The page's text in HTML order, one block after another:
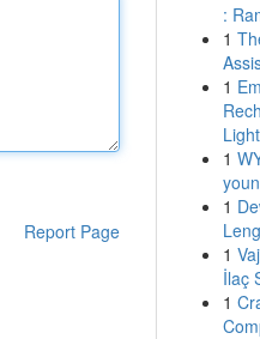
Report Page
:
1
1
1
1
1
İlaç
1